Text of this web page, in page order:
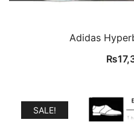
Adidas
₨
SALE!